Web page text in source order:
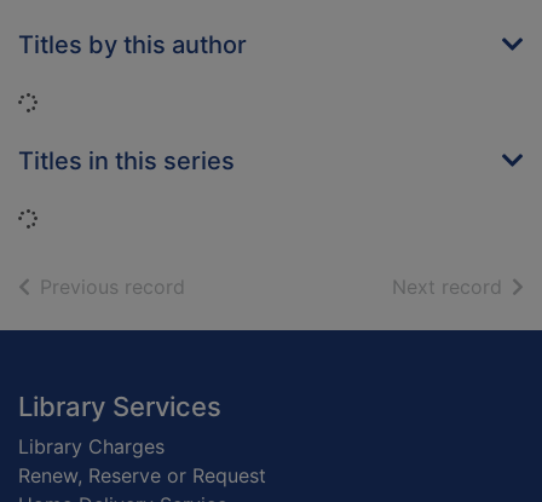
Titles by this author
Loading...
Titles in this series
Loading...
Previous record Next record of
Footer
Library Services
Library Charges
Renew, Reserve or Request